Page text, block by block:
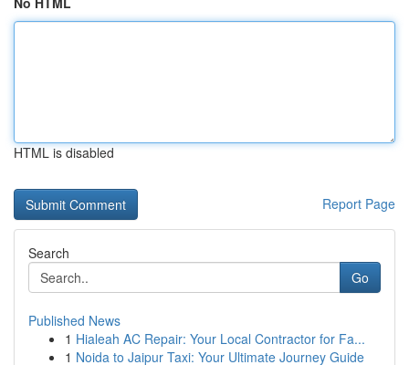
HTML is disabled
Report Page
Search
Go
Published News
1 Hialeah AC Repair: Your Local Contractor for Fa...
1 Noida to Jaipur Taxi: Your Ultimate Journey Guide